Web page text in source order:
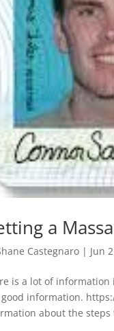
a
Castegnaro | Jun
is a lot of information
good information.
about the steps